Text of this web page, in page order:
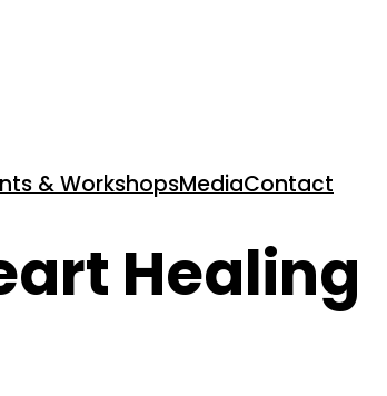
& WorkshopsMediaContact
Healing